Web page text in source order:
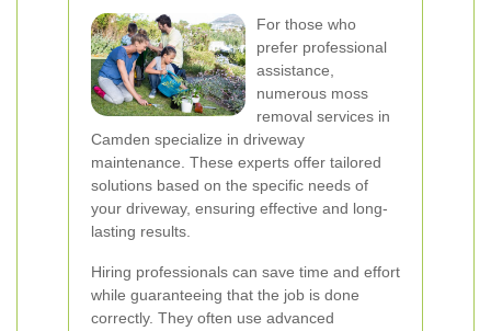
For those who
prefer professional
assistance,
numerous moss
removal services in
Camden specialize in driveway
maintenance. These experts offer tailored
solutions based on the specific needs of
your driveway, ensuring effective and long-
lasting results.
Hiring professionals can save time and effort
while guaranteeing that the job is done
correctly. They often use advanced